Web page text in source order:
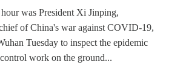
was President Xi Jinping,
of China's war against COVID-19,
Tuesday to inspect the epidemic
work on the ground...